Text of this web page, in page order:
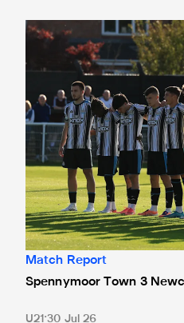
Spennymoor Town 3
Match Report
Spennymoor Town 3
U21 30 Jul 26